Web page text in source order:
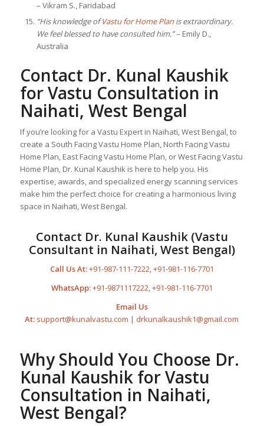
– Vikram S., Faridabad
“His knowledge ofVastu for Home Planis extraordinary.
We feel blessed to have consulted him.”– Emily D.,
Australia
Contact Dr. Kunal Kaushik
for Vastu Consultation in
Naihati, West Bengal
If you’re looking for a Vastu Expert in Naihati, West Bengal, to
create a South Facing Vastu Home Plan, North Facing Vastu
Home Plan, East Facing Vastu Home Plan, or West Facing Vastu
Home Plan, Dr. Kunal Kaushik is here to help you. His
expertise, awards, and specialized energy scanning services
make him the perfect choice for creating a harmonious living
space in Naihati, West Bengal.
Contact Dr. Kunal Kaushik (Vastu
Consultant in Naihati, West Bengal)
Call Us At:+91-987-111-7222,+91-981-116-7701
WhatsApp:+91-9871117222,+91-981-116-7701
Email Us
At: support@kunalvastu.com | drkunalkaushik1@gmail.com
Why Should You Choose Dr.
Kunal Kaushik for Vastu
Consultation in Naihati,
West Bengal?